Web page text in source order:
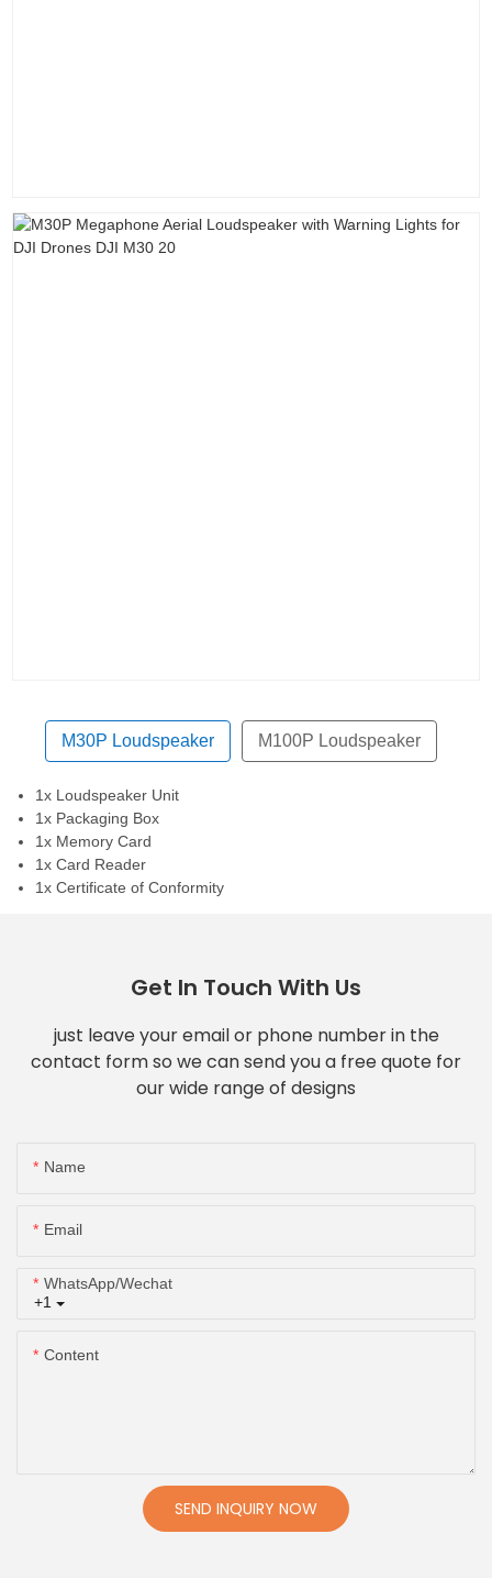
M30P Loudspeaker M100P Loudspeaker
1x Loudspeaker Unit
1x Packaging Box
1x Memory Card
1x Card Reader
1x Certificate of Conformity
Get In Touch With Us
just leave your email or phone number in the
contact form so we can send you a free quote for
our wide range of designs
Name
Email
+1
WhatsApp/Wechat
Content
SEND INQUIRY NOW